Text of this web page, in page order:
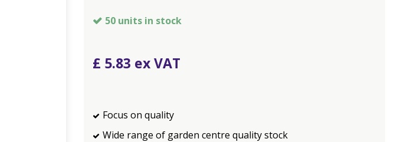
50 units in stock
£ 5.83
Focus on quality
Wide range of garden centre quality stock